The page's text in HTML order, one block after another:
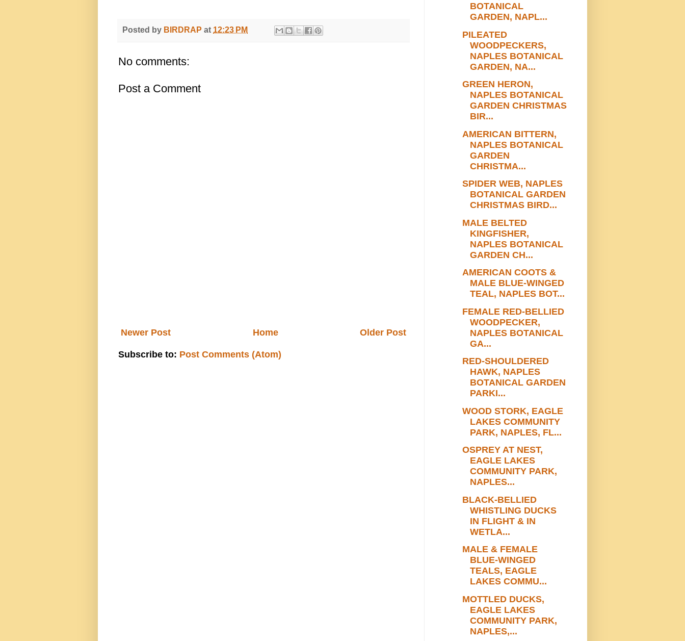
Posted by BIRDRAP at 12:23 PM
No comments:
Post a Comment
Newer Post Older Post
Home
Subscribe to: Post Comments (Atom)
BOTANICAL
GARDEN, NAPL...
PILEATED
WOODPECKERS,
NAPLES BOTANICAL
GARDEN, NA...
GREEN HERON,
NAPLES BOTANICAL
GARDEN CHRISTMAS
BIR...
AMERICAN BITTERN,
NAPLES BOTANICAL
GARDEN
CHRISTMA...
SPIDER WEB, NAPLES
BOTANICAL GARDEN
CHRISTMAS BIRD...
MALE BELTED
KINGFISHER,
NAPLES BOTANICAL
GARDEN CH...
AMERICAN COOTS &
MALE BLUE-WINGED
TEAL, NAPLES BOT...
FEMALE RED-BELLIED
WOODPECKER,
NAPLES BOTANICAL
GA...
RED-SHOULDERED
HAWK, NAPLES
BOTANICAL GARDEN
PARKI...
WOOD STORK, EAGLE
LAKES COMMUNITY
PARK, NAPLES, FL...
OSPREY AT NEST,
EAGLE LAKES
COMMUNITY PARK,
NAPLES...
BLACK-BELLIED
WHISTLING DUCKS
IN FLIGHT & IN
WETLA...
MALE & FEMALE
BLUE-WINGED
TEALS, EAGLE
LAKES COMMU...
MOTTLED DUCKS,
EAGLE LAKES
COMMUNITY PARK,
NAPLES,...